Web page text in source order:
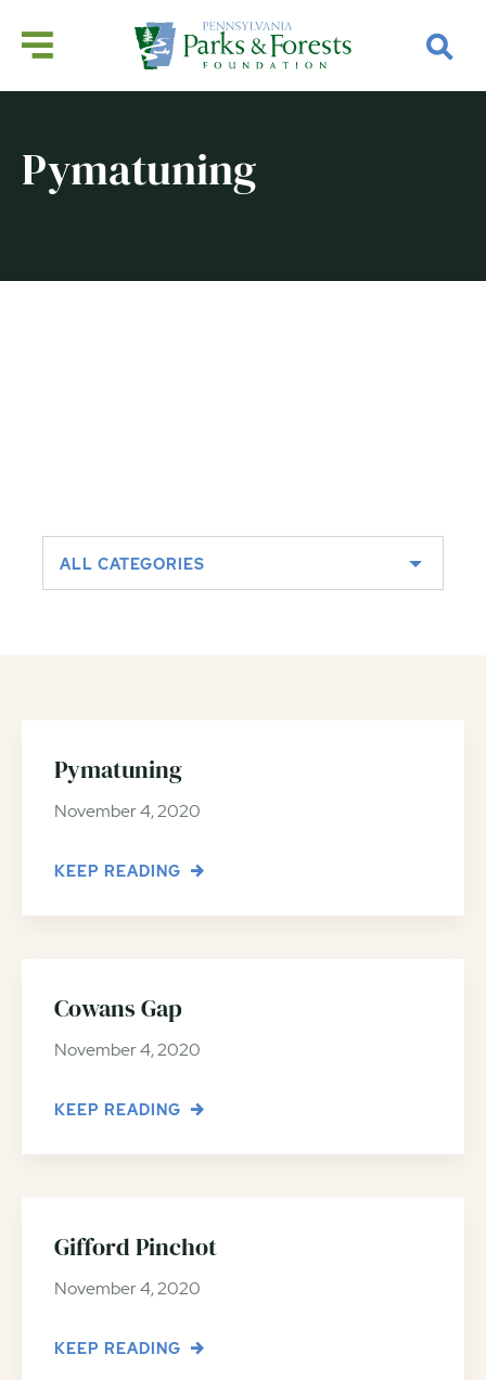
Pymatuning
ALL CATEGORIES
Pymatuning
November 4, 2020
KEEP READING
Cowans Gap
November 4, 2020
KEEP READING
Gifford Pinchot
November 4, 2020
KEEP READING